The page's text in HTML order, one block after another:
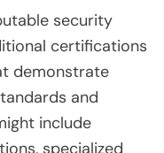
security
certifications
demonstrate
and
include
specialized